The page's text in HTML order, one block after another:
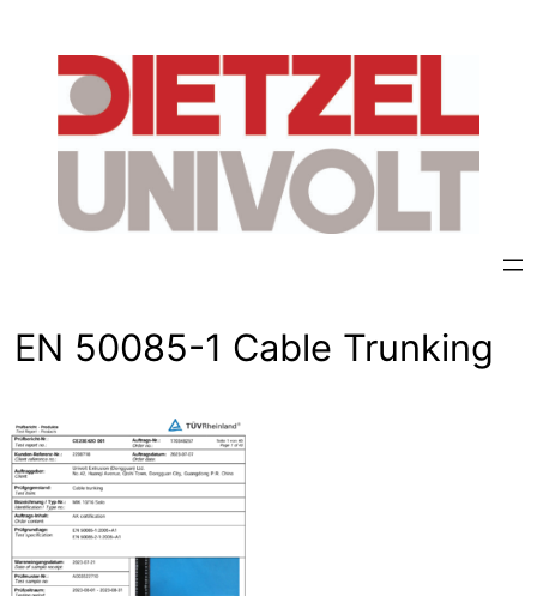
content
EN 50085-1 Cable Trunking